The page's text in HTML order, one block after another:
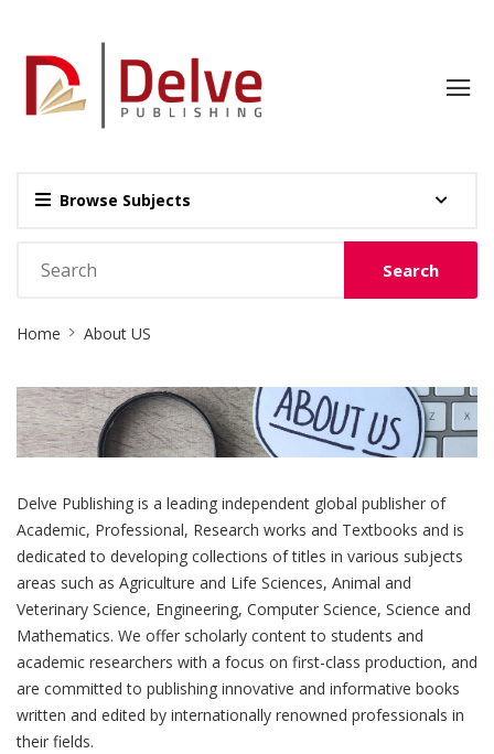
Browse Subjects
Search
Breadcrumb
Home About US
Delve Publishing is a leading independent global publisher of
Academic, Professional, Research works and Textbooks and is
dedicated to developing collections of titles in various subjects
areas such as Agriculture and Life Sciences, Animal and
Veterinary Science, Engineering, Computer Science, Science and
Mathematics. We offer scholarly content to students and
academic researchers with a focus on first-class production, and
are committed to publishing innovative and informative books
written and edited by internationally renowned professionals in
their fields.